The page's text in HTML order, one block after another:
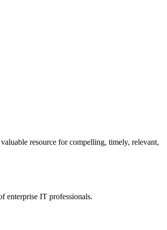
resource for compelling, timely, relevant,
enterprise IT professionals.